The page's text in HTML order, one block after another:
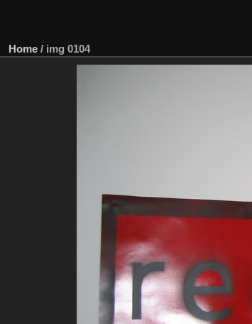
Home / img 0104